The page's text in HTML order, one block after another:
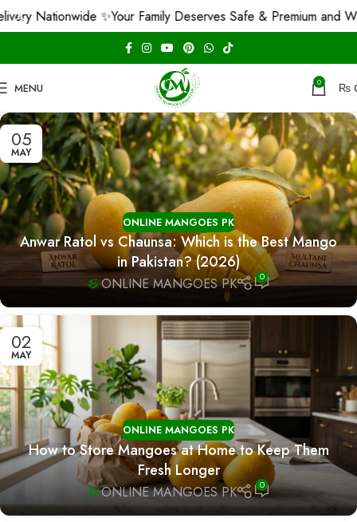
MENU 0 ₨
05
MAY
ONLINE MANGOES PK
Anwar Ratol vs Chaunsa: Which is the Best Mango
in Pakistan? (2026)
ONLINE MANGOES PK 0
02
MAY
ONLINE MANGOES PK
How to Store Mangoes at Home to Keep Them
Fresh Longer
ONLINE MANGOES PK 0
Nationwide ✨Your Family Deserves Safe & Premium and We